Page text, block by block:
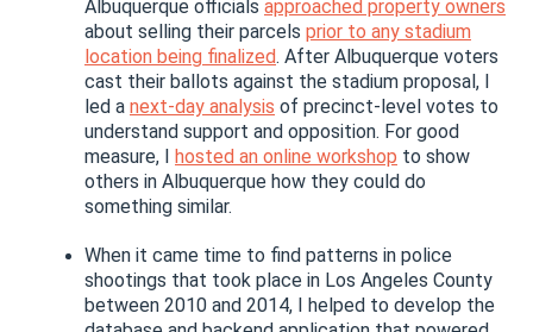
Albuquerque officials approached property owners
about selling their parcels prior to any stadium
location being finalized. After Albuquerque voters
cast their ballots against the stadium proposal, I
led a next-day analysis of precinct-level votes to
understand support and opposition. For good
measure, I hosted an online workshop to show
others in Albuquerque how they could do
something similar.
When it came time to find patterns in police
shootings that took place in Los Angeles County
between 2010 and 2014, I helped to develop the